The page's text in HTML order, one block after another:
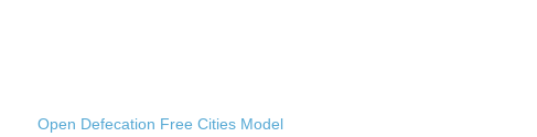
Open Defecation Free Cities Model